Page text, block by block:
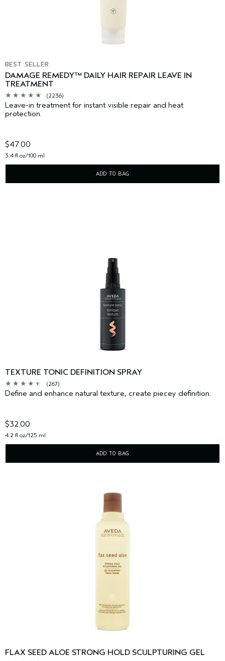
BEST SELLER
DAMAGE REMEDY™ DAILY HAIR REPAIR LEAVE IN
TREATMENT
(2236)
Leave-in treatment for instant visible repair and heat
protection.
$47.00
3.4 fl oz/100 ml
ADD TO BAG
TEXTURE TONIC DEFINITION SPRAY
(267)
Define and enhance natural texture, create piecey definition.
$32.00
4.2 fl oz/125 ml
ADD TO BAG
FLAX SEED ALOE STRONG HOLD SCULPTURING GEL